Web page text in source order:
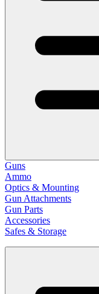
Guns
Ammo
Optics & Mounting
Gun Attachments
Gun Parts
Accessories
Safes & Storage